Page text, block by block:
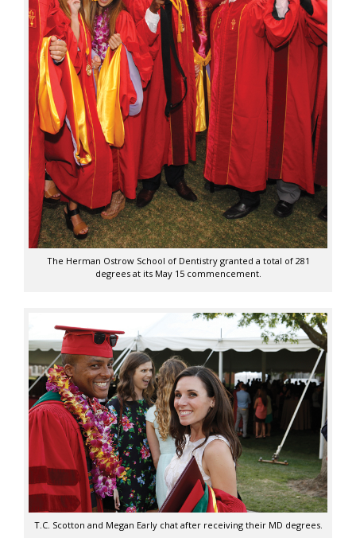
The Herman Ostrow School of Dentistry granted a total of 281
degrees at its May 15 commencement.
T.C. Scotton and Megan Early chat after receiving their MD degrees.